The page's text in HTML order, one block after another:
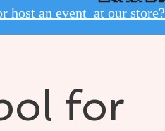
host an event at our store?
for